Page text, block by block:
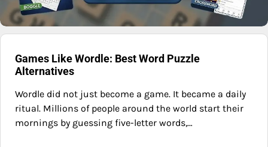
Games Like Wordle: Best Word Puzzle
Alternatives
Wordle did not just become a game. It became a daily
ritual. Millions of people around the world start their
mornings by guessing five-letter words,…